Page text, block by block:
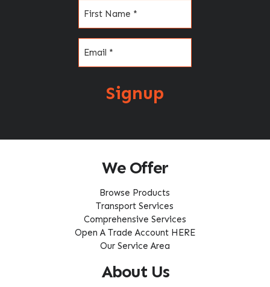
Signup
We Offer
Browse Products
Transport Services
Comprehensive Services
Open A Trade Account HERE
Our Service Area
About Us